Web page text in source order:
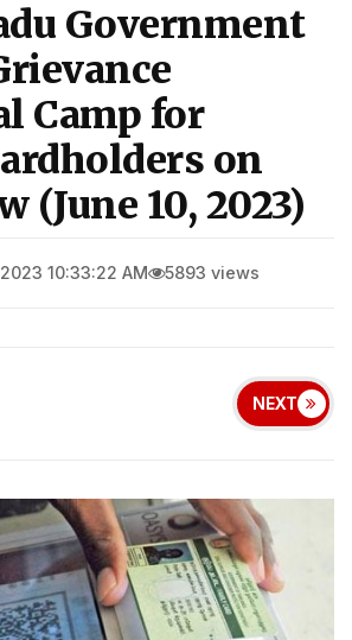
Government
Camp for
on
(June 10, 2023)
10:33:22 AM 5893 views
NEXT